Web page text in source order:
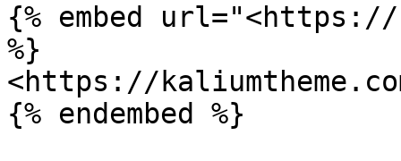
{% embed url="<https://
%}
<https://
{% endembed %}